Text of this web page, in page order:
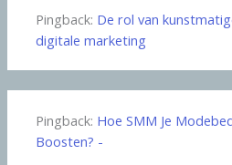
Pingback: De rol van
digitale marketing
Pingback: Hoe SMM Je
Boosten? -